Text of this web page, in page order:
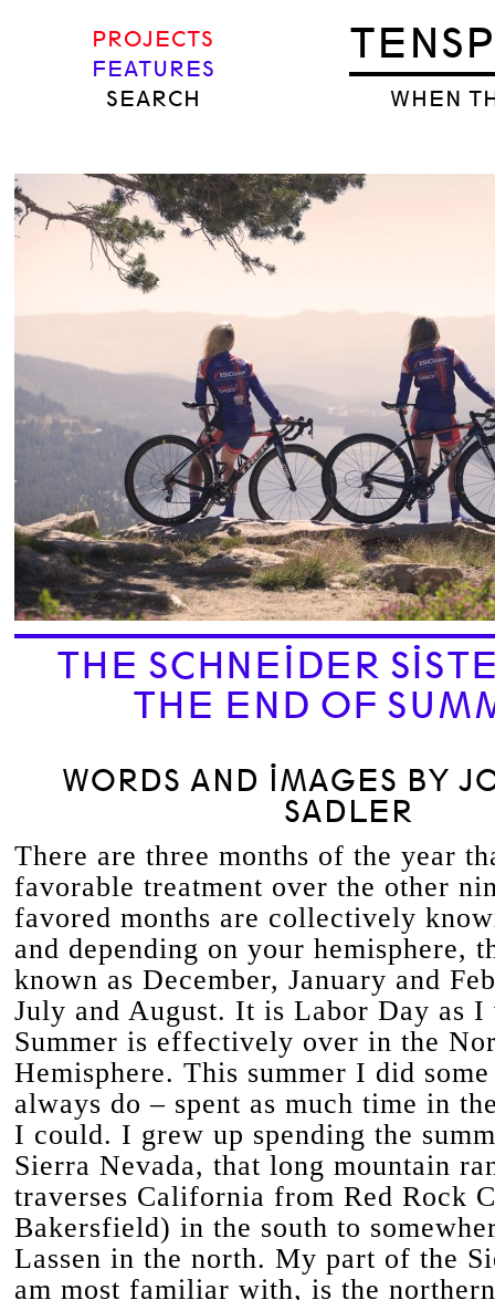
WHEN
PROJECTS
FEATURES
SEARCH
THE SCHNEIDER
THE END OF
WORDS AND IMAGES BY
SADLER
There are three months of the year
favorable treatment over the other
favored months are collectively
and depending on your hemisphere,
known as December, January and
July and August. It is Labor Day as
Summer is effectively over in the
Hemisphere. This summer I did
always do – spent as much time in
I could. I grew up spending the
Sierra Nevada, that long mountain
traverses California from Red Rock
Bakersfield) in the south to
Lassen in the north. My part of the
am most familiar with, is the